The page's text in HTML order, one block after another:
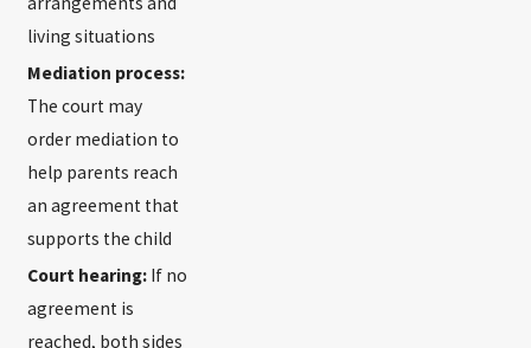
living situations
Mediation process:
The court may
order mediation to
help parents reach
an agreement that
supports the child
Court hearing: If no
agreement is
reached, both sides